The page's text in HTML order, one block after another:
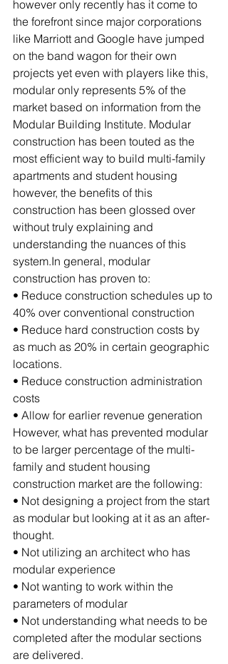
however only recently has it come to
the forefront since major corporations
like Marriott and Google have jumped
on the band wagon for their own
projects yet even with players like this,
modular only represents 5% of the
market based on information from the
Modular Building Institute. Modular
construction has been touted as the
most efficient way to build multi-family
apartments and student housing
however, the benefits of this
construction has been glossed over
without truly explaining and
understanding the nuances of this
system.In general, modular
construction has proven to:
• Reduce construction schedules up to
40% over conventional construction
• Reduce hard construction costs by
as much as 20% in certain geographic
locations.
• Reduce construction administration
costs
• Allow for earlier revenue generation
However, what has prevented modular
to be larger percentage of the multi-
family and student housing
construction market are the following:
• Not designing a project from the start
as modular but looking at it as an after-
thought.
• Not utilizing an architect who has
modular experience
• Not wanting to work within the
parameters of modular
• Not understanding what needs to be
completed after the modular sections
are delivered.